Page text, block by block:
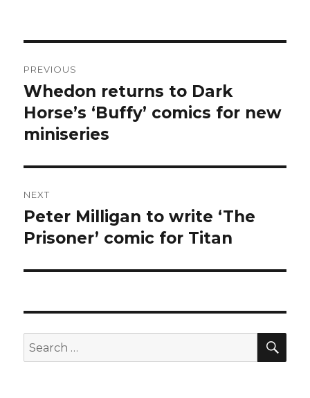
navigation
PREVIOUS
Previous
post:
Whedon returns to Dark
Horse’s ‘Buffy’ comics for new
miniseries
NEXT
Next
post:
Peter Milligan to write ‘The
Prisoner’ comic for Titan
Search
for: